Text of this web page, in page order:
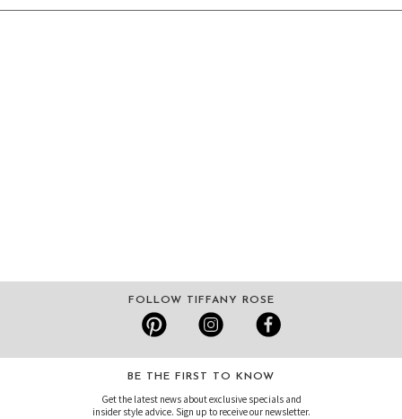
FOLLOW TIFFANY ROSE
BE THE FIRST TO KNOW
Get the latest news about exclusive specials and
insider style advice. Sign up to receive our newsletter.